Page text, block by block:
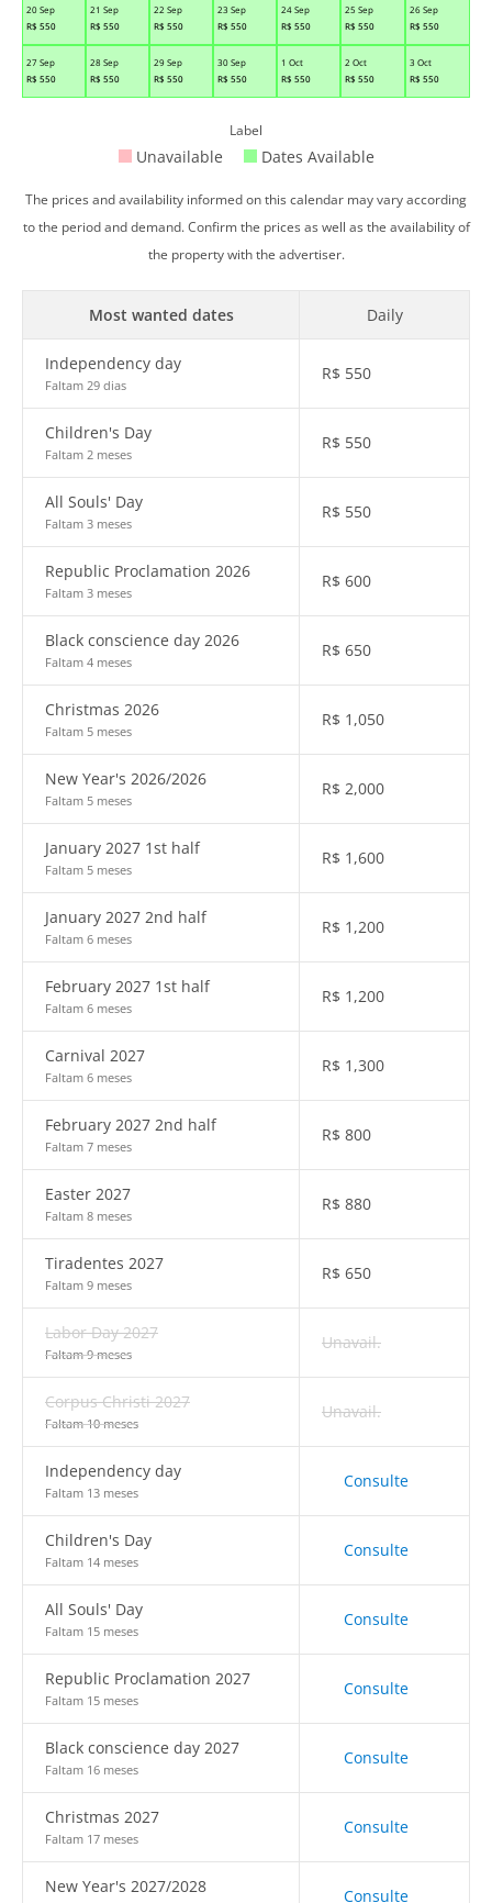
20 Sep
R$ 550
21 Sep
R$ 550
22 Sep
R$ 550
23 Sep
R$ 550
24 Sep
R$ 550
25 Sep
R$ 550
26 Sep
R$ 550
27 Sep
R$ 550
28 Sep
R$ 550
29 Sep
R$ 550
30 Sep
R$ 550
1 Oct
R$ 550
2 Oct
R$ 550
3 Oct
R$ 550
Label
Unavailable Dates Available
The prices and availability informed on this calendar may vary according
to the period and demand. Confirm the prices as well as the availability of
the property with the advertiser.
Most wanted dates Daily
Independency day
Faltam 29 dias
R$ 550
Children's Day
Faltam 2 meses
R$ 550
All Souls' Day
Faltam 3 meses
R$ 550
Republic Proclamation 2026
Faltam 3 meses
R$ 600
Black conscience day 2026
Faltam 4 meses
R$ 650
Christmas 2026
Faltam 5 meses
R$ 1,050
New Year's 2026/2026
Faltam 5 meses
R$ 2,000
January 2027 1st half
Faltam 5 meses
R$ 1,600
January 2027 2nd half
Faltam 6 meses
R$ 1,200
February 2027 1st half
Faltam 6 meses
R$ 1,200
Carnival 2027
Faltam 6 meses
R$ 1,300
February 2027 2nd half
Faltam 7 meses
R$ 800
Easter 2027
Faltam 8 meses
R$ 880
Tiradentes 2027
Faltam 9 meses
R$ 650
Labor Day 2027
Faltam 9 meses
Unavail.
Corpus Christi 2027
Faltam 10 meses
Unavail.
Independency day
Faltam 13 meses
Consulte
Children's Day
Faltam 14 meses
Consulte
All Souls' Day
Faltam 15 meses
Consulte
Republic Proclamation 2027
Faltam 15 meses
Consulte
Black conscience day 2027
Faltam 16 meses
Consulte
Christmas 2027
Faltam 17 meses
Consulte
New Year's 2027/2028 Consulte